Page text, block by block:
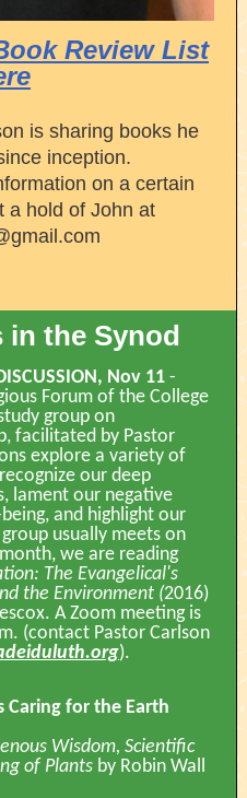
Review List
is sharing books he
inception.
on a certain
a hold of John at
in the Synod
Nov 11 -
Forum of the College
group on
facilitated by Pastor
explore a variety of
our deep
lament our negative
and highlight our
usually meets on
we are reading
The Evangelical's
the Environment (2016)
A Zoom meeting is
(contact Pastor Carlson
).
Caring for the Earth
Wisdom, Scientific
of Plants by Robin Wall